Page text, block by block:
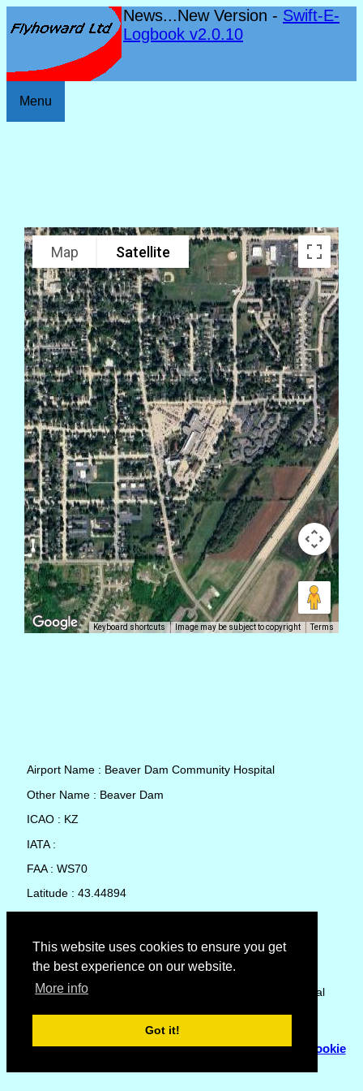
This website uses cookies to ensure you get
the best experience on our website.
More info
Got it!
News...New Version - Swift-E-
Logbook v2.0.10
Menu
Map Satellite
Keyboard shortcuts Image may be subject to copyright Terms
Airport Name : Beaver Dam Community Hospital
Other Name : Beaver Dam
ICAO : KZ
IATA :
FAA : WS70
Latitude : 43.44894
Country : United States
Local Date and Time : 06 Aug 2026 10:18
No weather available for Beaver Dam Community Hospital
© Copyright 2007 - 2026Flyhoward Ltd.|Sitemap
Cookie